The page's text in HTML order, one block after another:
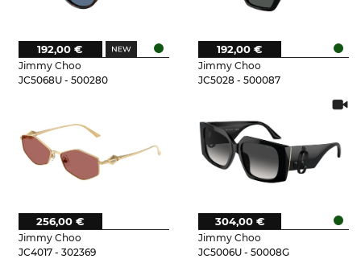
Jimmy Choo
JC5068U - 500280
192,00 €
Jimmy Choo
JC5028 - 500087
192,00 €
Jimmy Choo
JC4017 - 302369
256,00 €
Jimmy Choo
JC5006U - 50008G
304,00 €